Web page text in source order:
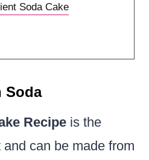
Soda Cake
Soda
Recipe is the
can be made from